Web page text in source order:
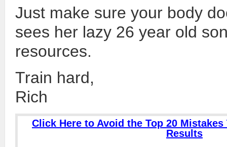
Just make sure your body
sees her lazy 26 year old
resources.
Train hard,
Rich
Click Here to Avoid the Top 20
Results